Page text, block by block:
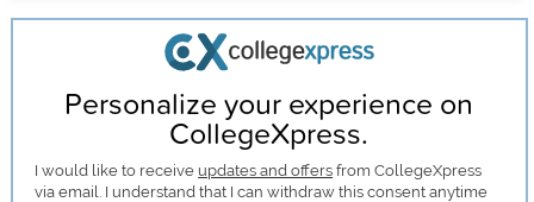
Personalize your experience on
CollegeXpress.
I would like to receive updates and offers from CollegeXpress
via email. I understand that I can withdraw this consent anytime